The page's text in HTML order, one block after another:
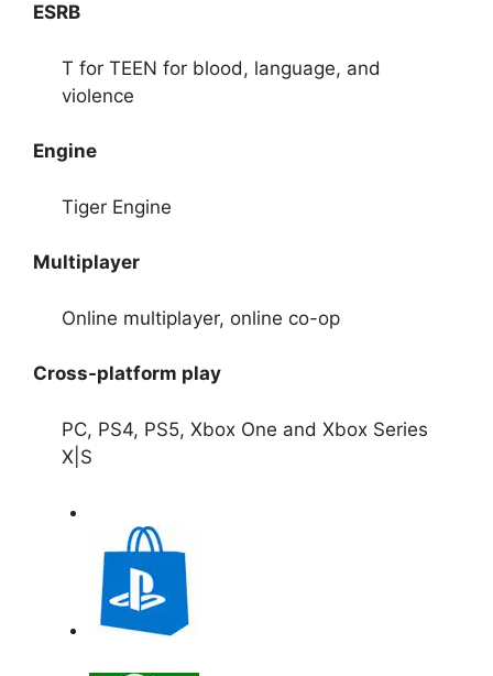
ESRB
T for TEEN for blood, language, and
violence
Engine
Tiger Engine
Multiplayer
Online multiplayer, online co-op
Cross-platform play
PC, PS4, PS5, Xbox One and Xbox Series
X|S